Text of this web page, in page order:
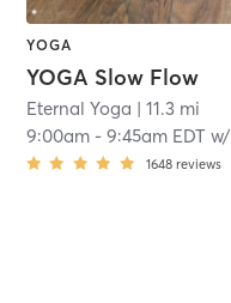
YOGA
YOGA Slow Flow
Eternal Yoga | 11.3 mi
9:00am- 9:45am EDT w/
1648 reviews